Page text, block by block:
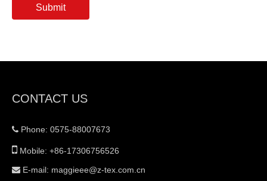
Submit
CONTACT US
 Phone: 0575-88007673
 Mobile: +86-17306756526
 E-mail: maggieee@z-tex.com.cn